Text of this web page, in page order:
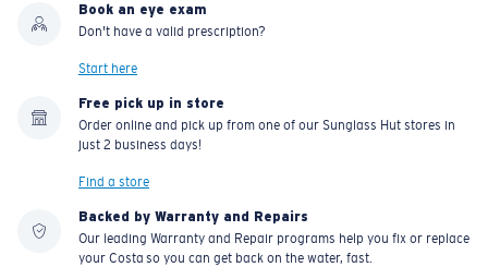
Book an eye exam
Don't have a valid prescription?
Start here
Free pick up in store
Order online and pick up from one of our Sunglass Hut stores in
just 2 business days!
Find a store
Backed by Warranty and Repairs
Our leading Warranty and Repair programs help you fix or replace
your Costa so you can get back on the water, fast.